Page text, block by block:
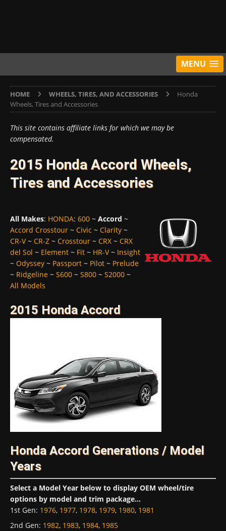
MENU
HOME WHEELS, TIRES, AND ACCESSORIES
Honda
Wheels, Tires and Accessories
This site contains affiliate links for which we may be
compensated.
2015 Honda Accord Wheels,
Tires and Accessories
All Makes: HONDA: 600 ~ Accord ~
Accord Crosstour ~ Civic ~ Clarity ~
CR-V~ CR-Z ~ Crosstour ~ CRX ~ CRX
del Sol ~ Element ~ Fit ~ HR-V~ Insight
~ Odyssey ~ Passport ~ Pilot ~ Prelude
~ Ridgeline ~ S600 ~ S800 ~ S2000 ~
All Models
2015 Honda Accord
Honda Accord Generations / Model
Years
Select a Model Year below to display OEM wheel/tire
options by model and trim package...
1st Gen: 1976, 1977, 1978, 1979, 1980, 1981
2nd Gen: 1982, 1983, 1984, 1985